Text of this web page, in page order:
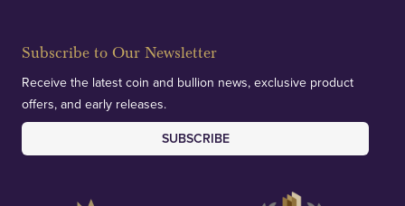
Subscribe to Our Newsletter
Receive the latest coin and bullion news, exclusive product
offers, and early releases.
SUBSCRIBE